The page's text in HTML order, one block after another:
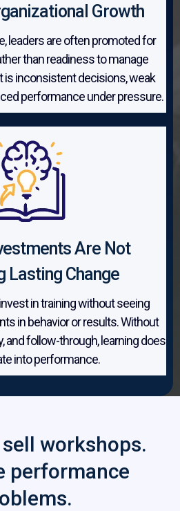
Growth
leaders are often promoted for
than readiness to manage
is inconsistent decisions, weak
performance under pressure.
Are Not
Lasting Change
in training without seeing
in behavior or results. Without
and follow-through, learning does
into performance.
workshops.
performance